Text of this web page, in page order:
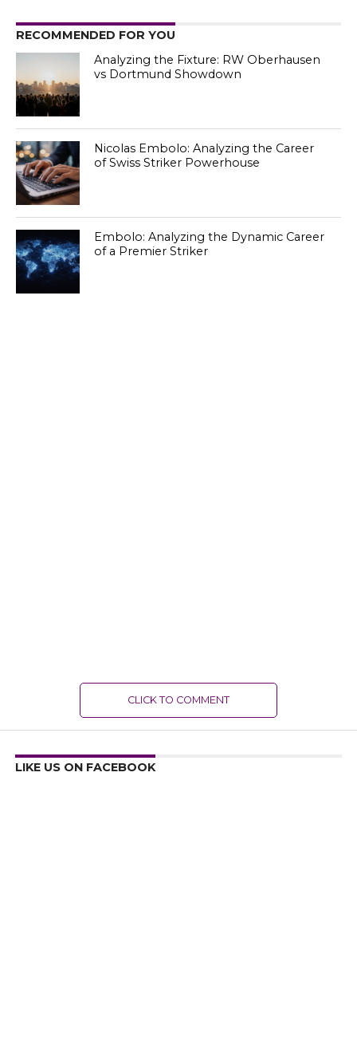
RECOMMENDED FOR YOU
Analyzing the Fixture: RW Oberhausen
vs Dortmund Showdown
Nicolas Embolo: Analyzing the Career
of Swiss Striker Powerhouse
Embolo: Analyzing the Dynamic Career
of a Premier Striker
CLICK TO COMMENT
LIKE US ON FACEBOOK